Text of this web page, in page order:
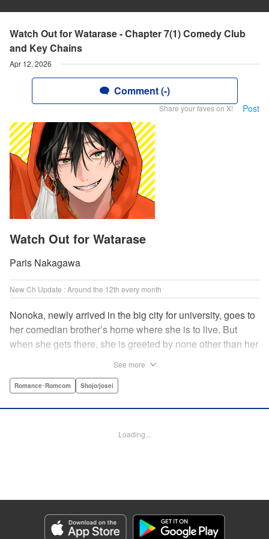
Watch Out for Watarase - Chapter 7(1) Comedy Club
and Key Chains
Apr 12, 2026
Comment (-)
Share your faves on X! Post
Watch Out for Watarase
Paris Nakagawa
New Ch Update : Around the 12th every month
Nonoka, newly arrived in the big city for university, goes to
her comedian brother’s home where she is to live. But
when she gets there, she is greeted by none other than her
sense of personal space, he’s definitely someone she
who you know you shouldn’t, but just can’t help falling
Category: Manga
Genre: Romance･Romcom, Shojo/josei
Title in Japanese: とことんクズな渡良瀬なのに
See more
Romance･Romcom Shojo/josei
Loading...